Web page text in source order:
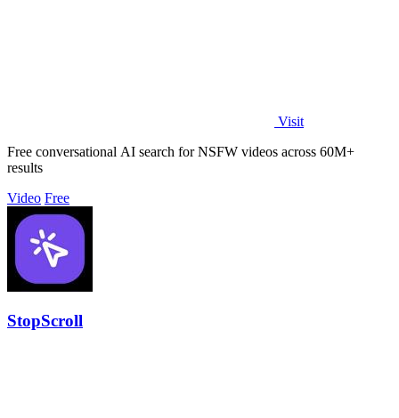
Visit
Free conversational AI search for NSFW videos across 60M+
results
Video Free
StopScroll